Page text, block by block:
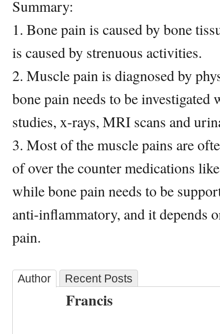
Summary:
1. Bone pain is caused by bone
is caused by strenuous activities.
2. Muscle pain is diagnosed by
bone pain needs to be
studies, x-rays, MRI scans and
3. Most of the muscle pains are
of over the counter medications
while bone pain needs to be
anti-inflammatory, and it depends
pain.
Author Recent Posts
Francis